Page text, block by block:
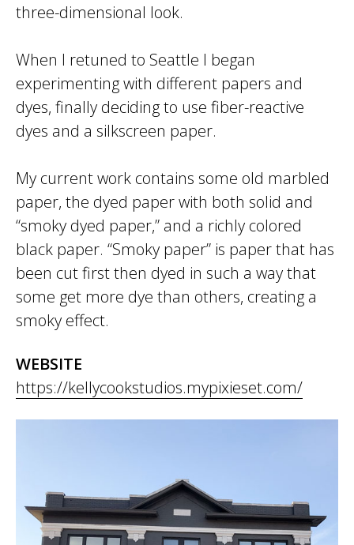
three-dimensional look.
When I retuned to Seattle I began
experimenting with different papers and
dyes, finally deciding to use fiber-reactive
dyes and a silkscreen paper.
My current work contains some old marbled
paper, the dyed paper with both solid and
“smoky dyed paper,” and a richly colored
black paper. “Smoky paper” is paper that has
been cut first then dyed in such a way that
some get more dye than others, creating a
smoky effect.
WEBSITE
https://kellycookstudios.mypixieset.com/